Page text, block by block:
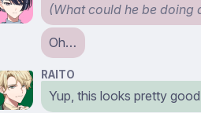
(What could he be doing
Oh…
RAITO
Yup, this looks pretty